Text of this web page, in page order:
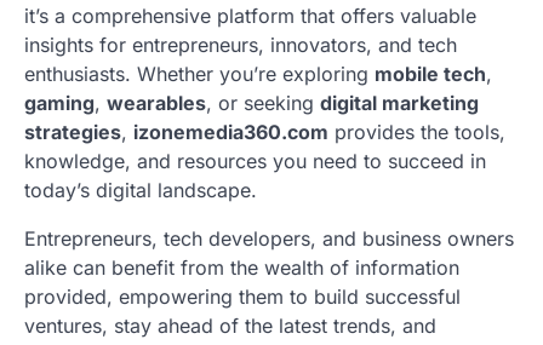
it’s a comprehensive platform that offers valuable
insights for entrepreneurs, innovators, and tech
enthusiasts. Whether you’re exploring mobile tech,
gaming, wearables, or seeking digital marketing
strategies, izonemedia360.com provides the tools,
knowledge, and resources you need to succeed in
today’s digital landscape.
Entrepreneurs, tech developers, and business owners
alike can benefit from the wealth of information
provided, empowering them to build successful
ventures, stay ahead of the latest trends, and